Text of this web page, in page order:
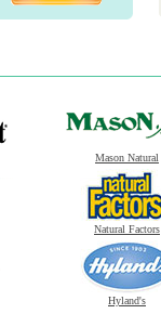
Mason Natural
Natural Factors
Hyland's